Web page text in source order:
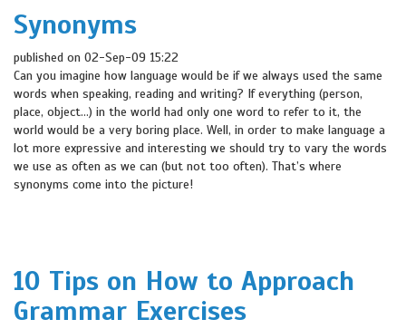
Synonyms
published on 02-Sep-09 15:22
Can you imagine how language would be if we always used the same
words when speaking, reading and writing? If everything (person,
place, object…) in the world had only one word to refer to it, the
world would be a very boring place. Well, in order to make language a
lot more expressive and interesting we should try to vary the words
we use as often as we can (but not too often). That’s where
synonyms come into the picture!
10 Tips on How to Approach
Grammar Exercises